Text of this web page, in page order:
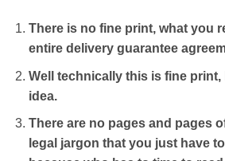
There is no fine print, what you
entire delivery guarantee
Well technically this is fine
idea.
There are no pages and pages
legal jargon that you just have